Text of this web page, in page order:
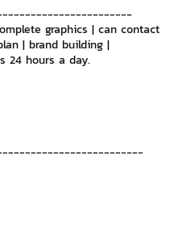
graphics | can contact
| brand building |
24 hours a day.